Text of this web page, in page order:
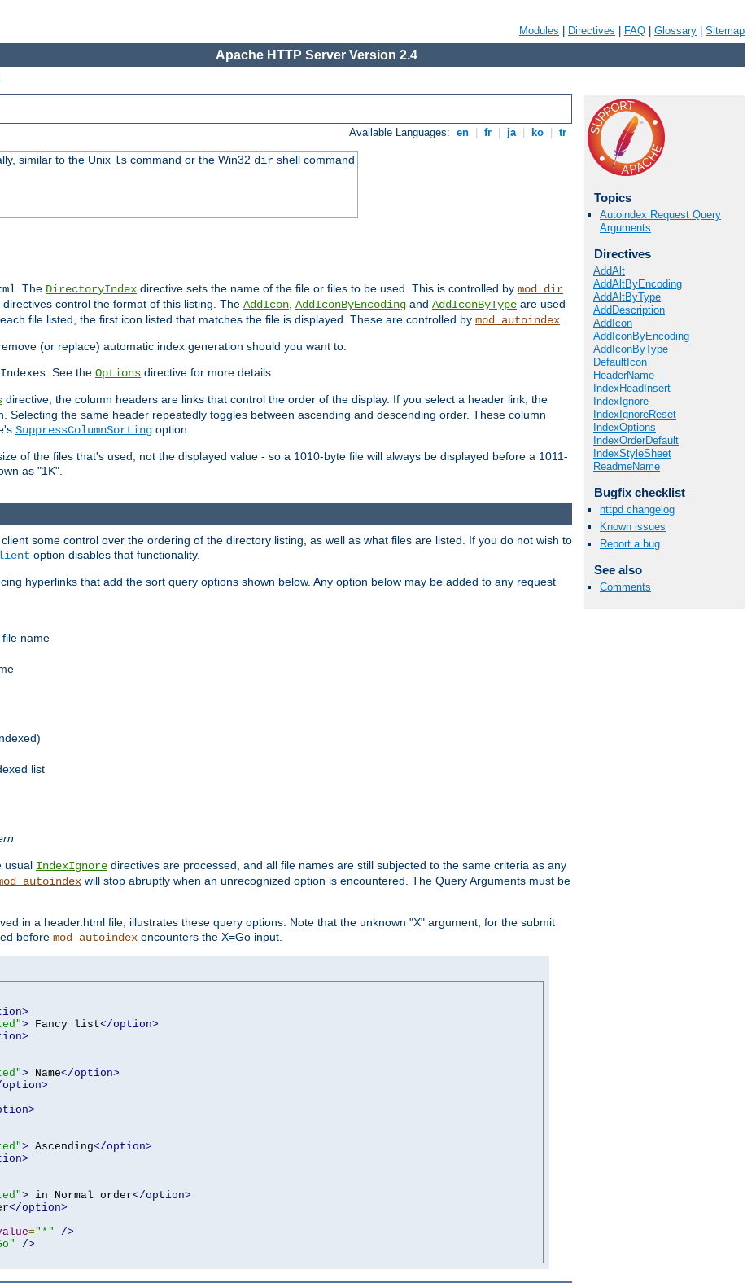
Modules Directives FAQ Glossary Sitemap
Apache HTTP Server Version 2.4
Available Languages: en fr ja ko tr
similar to the Unix lscommand or the Win32 dirshell command
. The DirectoryIndex directive sets the name of the file or files to be used. This is controlled by mod_dir.
control the format of this listing. The AddIcon, AddIconByEncoding and AddIconByType are used
file listed, the first icon listed that matches the file is displayed. These are controlled by mod_autoindex.
(or replace) automatic index generation should you want to.
. See the Options directive for more details.
directive, the column headers are links that control the order of the display. If you select a header link, the
Selecting the same header repeatedly toggles between ascending and descending order. These column
SuppressColumnSorting option.
of the files that's used, not the displayed value - so a 1010-byte file will always be displayed before a 1011-
as "1K".
Topics
Autoindex Request Query
Arguments
Directives
AddAlt
AddAltByEncoding
AddAltByType
AddDescription
AddIcon
AddIconByEncoding
AddIconByType
DefaultIcon
HeaderName
IndexHeadInsert
IndexIgnore
IndexIgnoreReset
IndexOptions
IndexOrderDefault
IndexStyleSheet
ReadmeName
Bugfix checklist
httpd changelog
Known issues
Report a bug
See also
Comments
some control over the ordering of the directory listing, as well as what files are listed. If you do not wish to
option disables that functionality.
hyperlinks that add the sort query options shown below. Any option below may be added to any request
name
list
usual IndexIgnore directives are processed, and all file names are still subjected to the same criteria as any
will stop abruptly when an unrecognized option is encountered. The Query Arguments must be
in a header.html file, illustrates these query options. Note that the unknown "X" argument, for the submit
before mod_autoindex encounters the X=Go input.
> Fancy list</option>
> Name</option>
> Ascending</option>
> in Normal order</option>
</option>
="*"
/>
/>